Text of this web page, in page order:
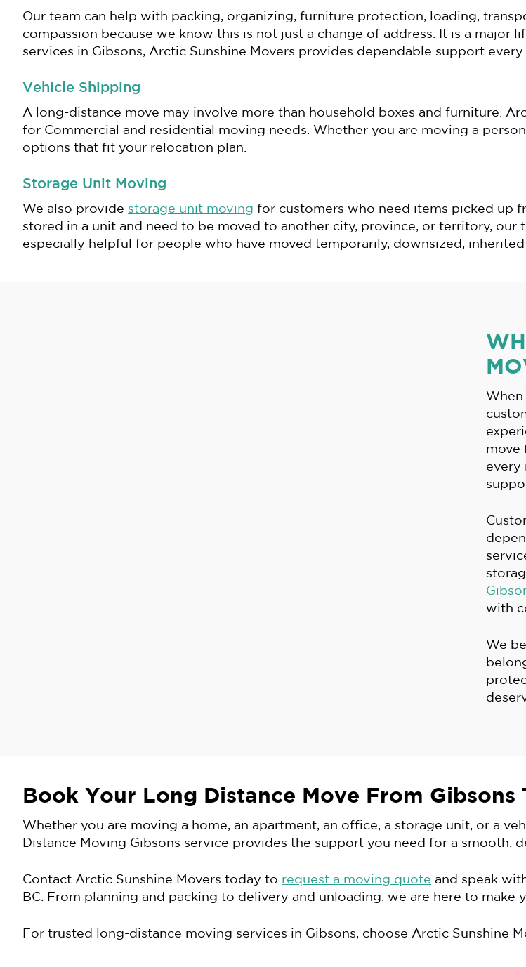
Our team can help with packing, organizing, furniture protection, loading,
compassion because we know this is not just a change of address. It is a major
services in Gibsons, Arctic Sunshine Movers provides dependable support every
Vehicle Shipping
A long-distance move may involve more than household boxes and furniture.
for Commercial and residential moving needs. Whether you are moving a
options that fit your relocation plan.
Storage Unit Moving
We also provide storage unit moving for customers who need items picked up
stored in a unit and need to be moved to another city, province, or territory, our
especially helpful for people who have moved temporarily, downsized,
When
move
every
with
We
Book Your Long Distance Move From Gibsons
Whether you are moving a home, an apartment, an office, a storage unit, or a
Distance Moving Gibsons service provides the support you need for a smooth,
Contact Arctic Sunshine Movers today to request a moving quote and speak
BC. From planning and packing to delivery and unloading, we are here to make
For trusted long-distance moving services in Gibsons, choose Arctic Sunshine